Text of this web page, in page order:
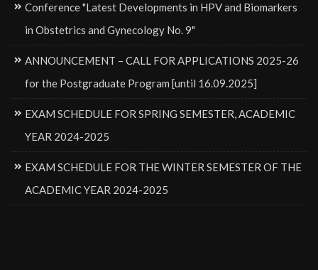
Conference "Latest Developments in HPV and Biomarkers
in Obstetrics and Gynecology No. 9"
ANNOUNCEMENT – CALL FOR APPLICATIONS 2025-26
for the Postgraduate Program [until 16.09.2025]
EXAM SCHEDULE FOR SPRING SEMESTER, ACADEMIC
YEAR 2024-2025
EXAM SCHEDULE FOR THE WINTER SEMESTER OF THE
ACADEMIC YEAR 2024-2025